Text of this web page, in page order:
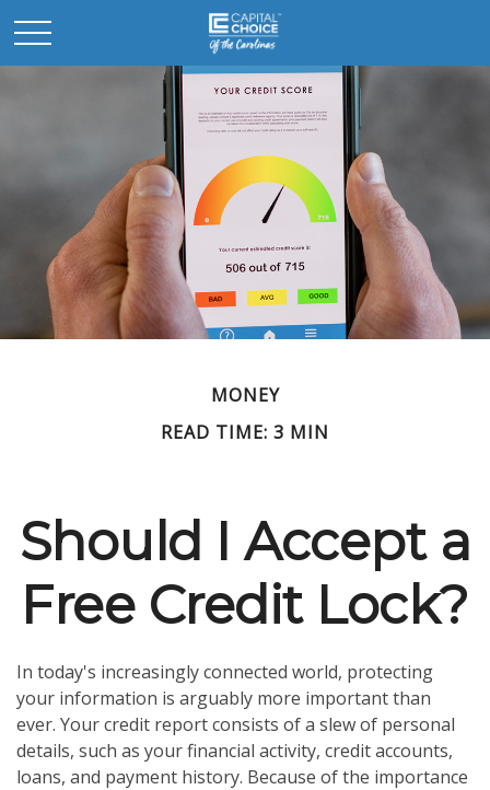
MONEY
READ TIME: 3 MIN
Should I Accept a
Free Credit Lock?
In today's increasingly connected world, protecting
your information is arguably more important than
ever. Your credit report consists of a slew of personal
details, such as your financial activity, credit accounts,
loans, and payment history. Because of the importance